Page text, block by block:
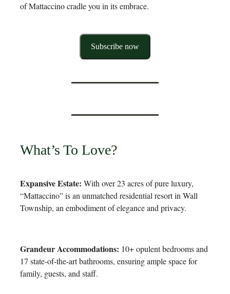
of Mattaccino cradle you in its embrace.
Subscribe now
What’s To Love?
Expansive Estate: With over 23 acres of pure luxury,
“Mattaccino” is an unmatched residential resort in Wall
Township, an embodiment of elegance and privacy.
Grandeur Accommodations: 10+ opulent bedrooms and
17 state-of-the-art bathrooms, ensuring ample space for
family, guests, and staff.